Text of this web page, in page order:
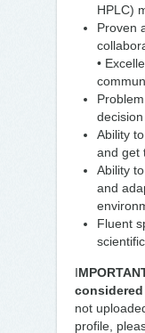
HPLC)
Proven
•
Ability
and get
Ability
and
Fluent
I
not
profile,